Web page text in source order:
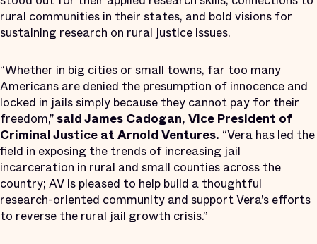
rural communities in their states, and bold visions for
sustaining research on rural justice issues.
“Whether in big cities or small towns, far too many
Americans are denied the presumption of innocence and
locked in jails simply because they cannot pay for their
freedom,”said James Cadogan, Vice President of
Criminal Justice at Arnold Ventures. “Vera has led the
field in exposing the trends of increasing jail
incarceration in rural and small counties across the
country; AV is pleased to help build a thoughtful
research-oriented community and support Vera’s efforts
to reverse the rural jail growth crisis.”